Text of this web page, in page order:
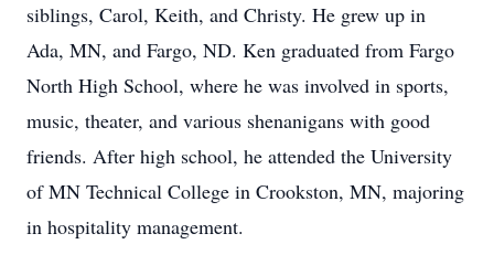
siblings, Carol, Keith, and Christy. He grew up in
Ada, MN, and Fargo, ND. Ken graduated from Fargo
North High School, where he was involved in sports,
music, theater, and various shenanigans with good
friends. After high school, he attended the University
of MN Technical College in Crookston, MN, majoring
in hospitality management.